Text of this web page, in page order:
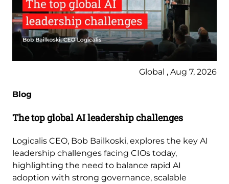
Global , Aug 7, 2026
Blog
The top global AI leadership challenges
Logicalis CEO, Bob Bailkoski, explores the key AI
leadership challenges facing CIOs today,
highlighting the need to balance rapid AI
adoption with strong governance, scalable